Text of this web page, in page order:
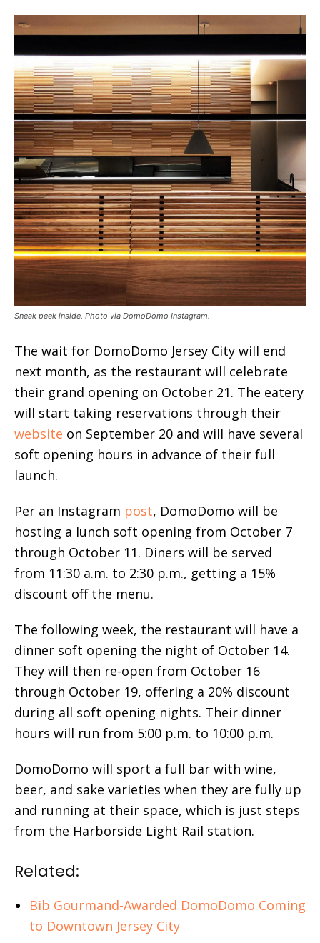
Sneak peek inside. Photo via DomoDomo Instagram.
The wait for DomoDomo Jersey City will end
next month, as the restaurant will celebrate
their grand opening on October 21. The eatery
will start taking reservations through their
website on September 20 and will have several
soft opening hours in advance of their full
launch.
Per an Instagram post, DomoDomo will be
hosting a lunch soft opening from October 7
through October 11. Diners will be served
from 11:30 a.m. to 2:30 p.m., getting a 15%
discount off the menu.
The following week, the restaurant will have a
dinner soft opening the night of October 14.
They will then re-open from October 16
through October 19, offering a 20% discount
during all soft opening nights. Their dinner
hours will run from 5:00 p.m. to 10:00 p.m.
DomoDomo will sport a full bar with wine,
beer, and sake varieties when they are fully up
and running at their space, which is just steps
from the Harborside Light Rail station.
Related:
Bib Gourmand-Awarded DomoDomo Coming
to Downtown Jersey City